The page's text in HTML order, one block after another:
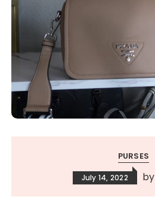
PURSES
July 14, 2022 by